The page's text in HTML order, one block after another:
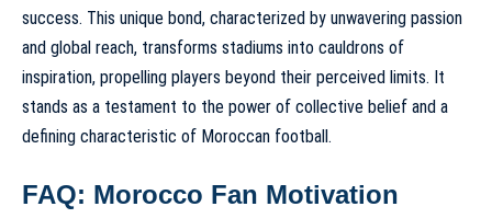
success. This unique bond, characterized by unwavering passion
and global reach, transforms stadiums into cauldrons of
inspiration, propelling players beyond their perceived limits. It
stands as a testament to the power of collective belief and a
defining characteristic of Moroccan football.
FAQ: Morocco Fan Motivation